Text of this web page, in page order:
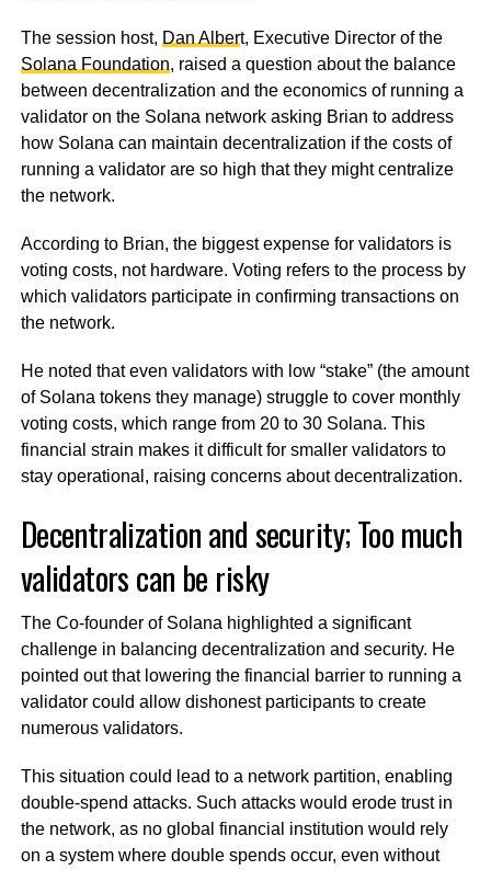
The session host, Dan Albert, Executive Director of the
Solana Foundation, raised a question about the balance
between decentralization and the economics of running a
validator on the Solana network asking Brian to address
how Solana can maintain decentralization if the costs of
running a validator are so high that they might centralize
the network.
According to Brian, the biggest expense for validators is
voting costs, not hardware. Voting refers to the process by
which validators participate in confirming transactions on
the network.
He noted that even validators with low “stake” (the amount
of Solana tokens they manage) struggle to cover monthly
voting costs, which range from 20 to 30 Solana. This
financial strain makes it difficult for smaller validators to
stay operational, raising concerns about decentralization.
Decentralization and security; Too much
validators can be risky
The Co-founder of Solana highlighted a significant
challenge in balancing decentralization and security. He
pointed out that lowering the financial barrier to running a
validator could allow dishonest participants to create
numerous validators.
This situation could lead to a network partition, enabling
double-spend attacks. Such attacks would erode trust in
the network, as no global financial institution would rely
on a system where double spends occur, even without